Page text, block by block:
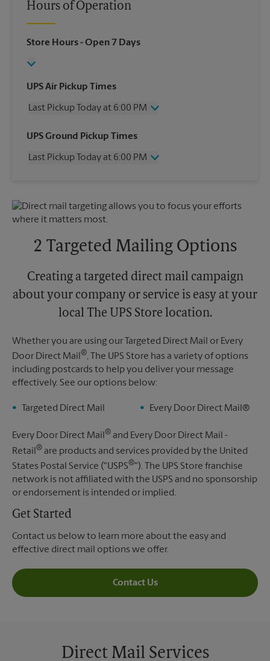
Hours of Operation
Store Hours- Open 7 Days
UPS Air Pickup Times
Last Pickup Today at 6:00 PM
Wednesday
6:00 PM
Friday
6:00 PM
6:00 PM
UPS Ground Pickup Times
Last Pickup Today at 6:00 PM
Friday
6:00 PM
Saturday
No Pickup
Monday
6:00 PM
2 Targeted Mailing Options
Creating a targeted direct mail campaign
about your company or service is easy at your
local The UPS Store location.
Whether you are using our Targeted Direct Mail or Every
Door Direct Mail®, The UPS Store has a variety of options
including postcards to help you deliver your message
effectively. See our options below:
Targeted Direct Mail Every Door Direct Mail®
Every Door Direct Mail® and Every Door Direct Mail -
Retail ® are products and services provided by the United
States Postal Service ("USPS®"). The UPS Store franchise
network is not affiliated with the USPS and no sponsorship
or endorsement is intended or implied.
Get Started
Contact us below to learn more about the easy and
effective direct mail options we offer.
Contact Us
Direct Mail Services